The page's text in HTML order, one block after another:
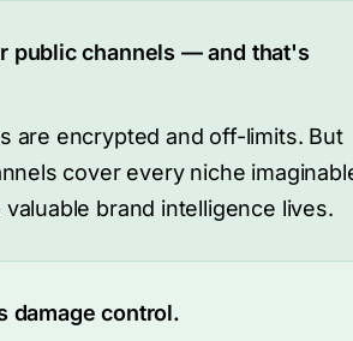
public channels — and that's
are encrypted and off-limits. But
cover every niche
brand intelligence lives.
damage control.